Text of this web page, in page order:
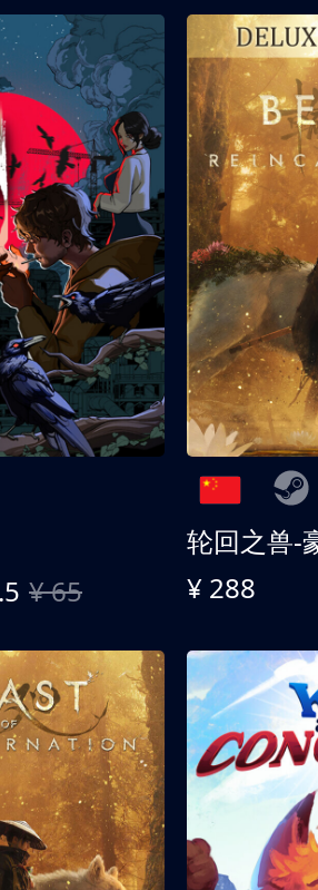
¥ 65
轮回之兽-
¥ 288